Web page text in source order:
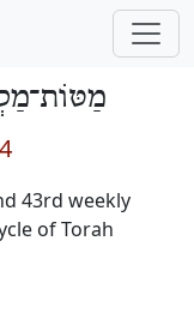
43rd weekly
of Torah